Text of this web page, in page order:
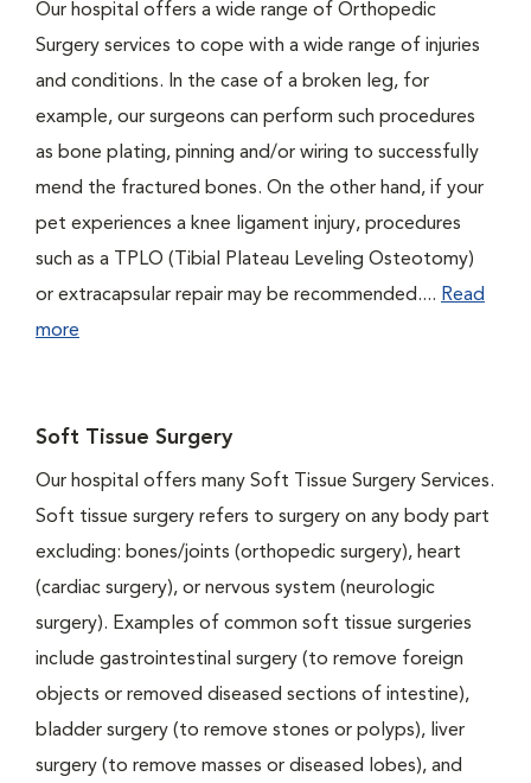
Our hospital offers a wide range of Orthopedic
Surgery services to cope with a wide range of injuries
and conditions. In the case of a broken leg, for
example, our surgeons can perform such procedures
as bone plating, pinning and/or wiring to successfully
mend the fractured bones. On the other hand, if your
pet experiences a knee ligament injury, procedures
such as a TPLO (Tibial Plateau Leveling Osteotomy)
or extracapsular repair may be recommended.... Read
more
Soft Tissue Surgery
Our hospital offers many Soft Tissue Surgery Services.
Soft tissue surgery refers to surgery on any body part
excluding: bones/joints (orthopedic surgery), heart
(cardiac surgery), or nervous system (neurologic
surgery). Examples of common soft tissue surgeries
include gastrointestinal surgery (to remove foreign
objects or removed diseased sections of intestine),
bladder surgery (to remove stones or polyps), liver
surgery (to remove masses or diseased lobes), and